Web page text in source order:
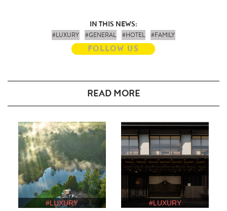
IN THIS NEWS:
#LUXURY #GENERAL #HOTEL #FAMILY
FOLLOW US
READ MORE
#LUXURY #LUXURY